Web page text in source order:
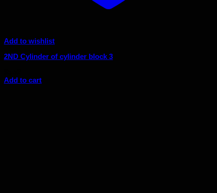
Add to wishlist
2ND Cylinder of cylinder block 3
Add to cart